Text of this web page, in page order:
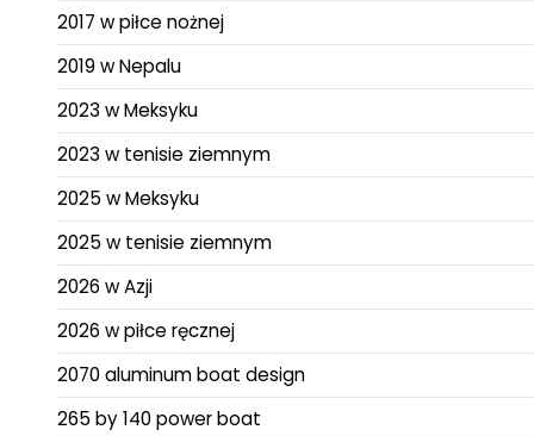
2017 w piłce nożnej
2019 w Nepalu
2023 w Meksyku
2023 w tenisie ziemnym
2025 w Meksyku
2025 w tenisie ziemnym
2026 w Azji
2026 w piłce ręcznej
2070 aluminum boat design
265 by 140 power boat